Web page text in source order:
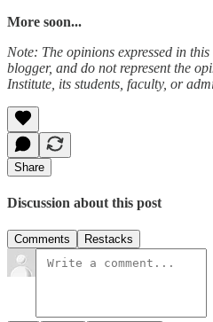
More soon...
Note: The opinions expressed in
blogger, and do not represent the
Institute, its students, faculty, or
Share
Discussion about this post
Comments Restacks